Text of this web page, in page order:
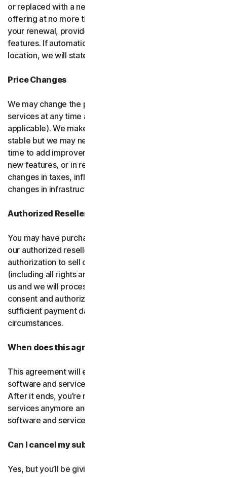
or replaced with a new offering, we’ll provide the new
offering at no more than its renewal price at the time of
your renewal, provided it has reasonably comparable
features. If automatic renewal doesn’t apply in your
location, we will state this at the time of purchase.
Price Changes
We may change the price you pay for the software or
services at any time after the introductory period (if
applicable). We make every attempt to keep our prices
stable but we may need to change them from time to
time to add improvements to the services we offer, add
new features, or in response to market factors such as
changes in taxes, inflation, currency fluctuations or
changes in infrastructure or administrative costs.
Authorized Resellers
You may have purchased your product through one of
our authorized resellers. If that entity ever loses
authorization to sell our products, your subscription
(including all rights and obligations) will be transferred to
us and we will process future transactions directly. You
consent and authorize our resellers to provide us with
sufficient payment data to process transactions in such
circumstances.
When does this agreement end?
This agreement will end when your right to access the
software and services expires or is ended by us or you.
After it ends, you’re not allowed to use the software and
services anymore and you must permanently delete the
software and services from your devices.
Can I cancel my subscription?
Yes, but you’ll be giving up all the online protection we